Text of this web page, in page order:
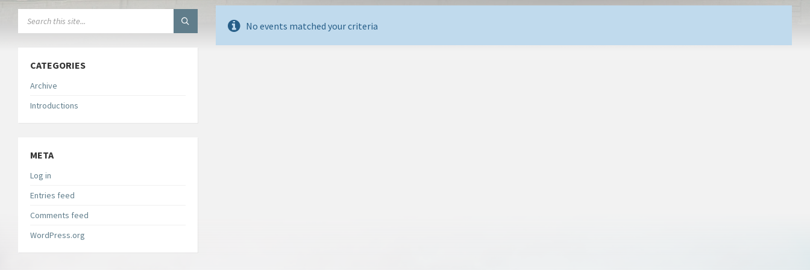
No events matched your criteria
CATEGORIES
Archive
Introductions
META
Log in
Entries feed
Comments feed
WordPress.org